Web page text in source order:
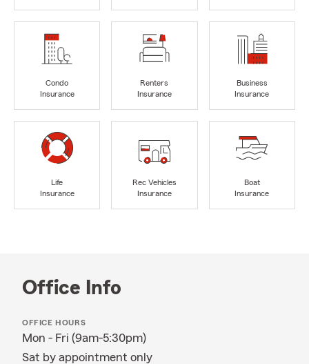
Condo
Insurance
Renters
Insurance
Business
Insurance
Life
Insurance
Rec Vehicles
Insurance
Boat
Insurance
Office Info
OFFICE HOURS
Mon - Fri (9am-5:30pm)
Sat by appointment only